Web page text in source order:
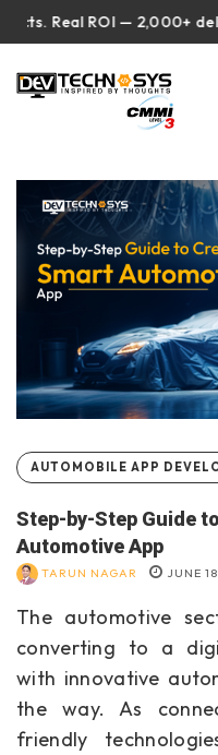
ROI — 2,000+ deliveries
AUTOMOBILE APP
Step-by-Step Guide
Automotive App
TARUN NAGAR JUNE
The automotive
converting to a
with innovative
the way. As
friendly